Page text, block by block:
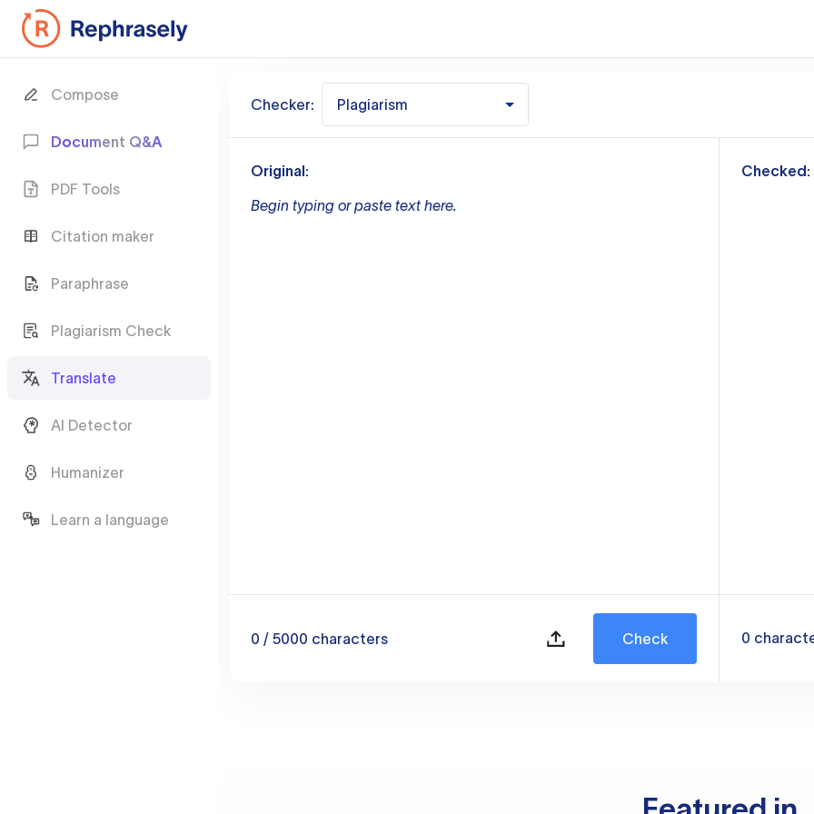
Compose
Document Q&A
PDF Tools
Citation maker
Paraphrase
Plagiarism Check
Translate
AI Detector
Humanizer
Learn a language
Checker: Plagiarism
Original:
Begin typing or paste text here.
0 / 5000 characters Check
Checked:
0